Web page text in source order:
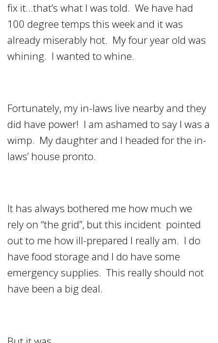
fix it…that’s what I was told. We have had
100 degree temps this week and it was
already miserably hot. My four year old was
whining. I wanted to whine.
Fortunately, my in-laws live nearby and they
did have power! I am ashamed to say I was a
wimp. My daughter and I headed for the in-
laws’ house pronto.
It has always bothered me how much we
rely on “the grid”, but this incident pointed
out to me how ill-prepared I really am. I do
have food storage and I do have some
emergency supplies. This really should not
have been a big deal.